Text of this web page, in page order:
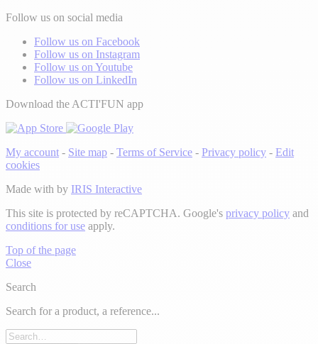
Follow us on social media
Follow us on Facebook
Follow us on Instagram
Follow us on Youtube
Follow us on LinkedIn
Download the ACTI'FUN app
My account - Site map - Terms of Service - Privacy policy - Edit
cookies
Made with by IRIS Interactive
This site is protected by reCAPTCHA. Google's privacy policy and
conditions for use apply.
Top of the page
Close
Search
Search for a product, a reference...